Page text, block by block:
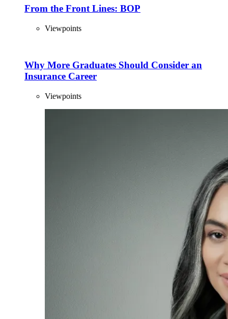
From the Front Lines: BOP
Viewpoints
Why More Graduates Should Consider an
Insurance Career
Viewpoints